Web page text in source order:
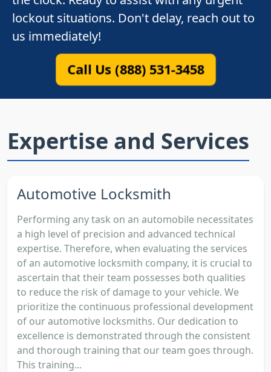
lockout situations. Don't delay, reach out to
us immediately!
Call Us (888) 531-3458
Expertise and Services
Automotive Locksmith
Performing any task on an automobile necessitates
a high level of precision and advanced technical
expertise. Therefore, when evaluating the services
of an automotive locksmith company, it is crucial to
ascertain that their team possesses both qualities
to reduce the risk of damage to your vehicle. We
prioritize the continuous professional development
of our automotive locksmiths. Our dedication to
excellence is demonstrated through the consistent
and thorough training that our team goes through.
This training...